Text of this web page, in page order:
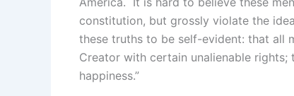
constitution, but grossly violate the
these truths to be self-evident: that all
Creator with certain unalienable
happiness.”